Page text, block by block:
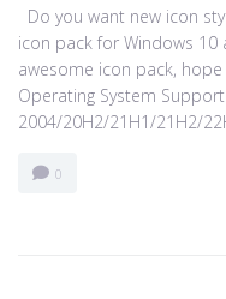
Do you want new icon
icon pack for Windows 10
awesome icon pack,
Operating System
2004/20H2/21H1/21H2/
0